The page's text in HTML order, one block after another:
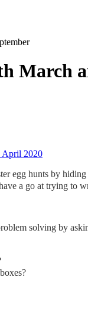
March
April 2020
egg hunts by
a go at trying to
solving by